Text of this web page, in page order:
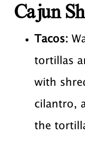
Cajun
Tacos:
tortillas
with
cilantro,
the